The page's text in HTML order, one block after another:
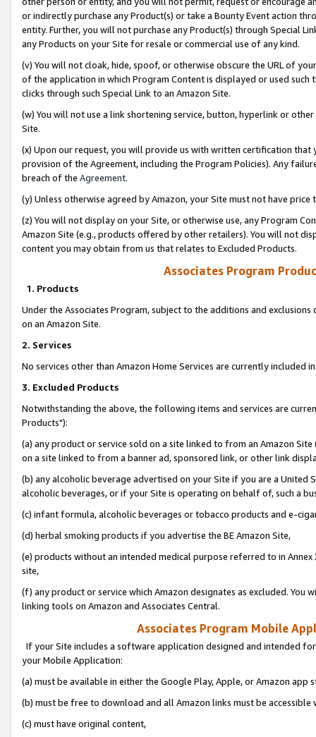
or indirectly purchase any Product(s) or take a Bounty Event action
entity. Further, you will not purchase any Product(s) through Special
any Products on your Site for resale or commercial use of any kind.
(v) You will not cloak, hide, spoof, or otherwise obscure the URL of
of the application in which Program Content is displayed or used
clicks through such Special Link to an Amazon Site.
(w) You will not use a link shortening service, button, hyperlink or
Site.
(x) Upon our request, you will provide us with written certification
provision of the Agreement, including the Program Policies). Any
breach of the Agreement.
(y) Unless otherwise agreed by Amazon, your Site must not have
(z) You will not display on your Site, or otherwise use, any Program
Amazon Site (e.g., products offered by other retailers). You will not
content you may obtain from us that relates to Excluded Products.
Associates Program
1. Products
Under the Associates Program, subject to the additions and
on an Amazon Site.
2. Services
No services other than Amazon Home Services are currently included
3. Excluded Products
Notwithstanding the above, the following items and services are
Products"):
(a) any product or service sold on a site linked to from an Amazon
on a site linked to from a banner ad, sponsored link, or other link
(b) any alcoholic beverage advertised on your Site if you are a
alcoholic beverages, or if your Site is operating on behalf of, such a
(c) infant formula, alcoholic beverages or tobacco products and e-
(d) herbal smoking products if you advertise the BE Amazon Site,
(e) products without an intended medical purpose referred to in
site,
(f) any product or service which Amazon designates as excluded. You
linking tools on Amazon and Associates Central.
Associates Program Mobile
If your Site includes a software application designed and intended
your Mobile Application:
(a) must be available in either the Google Play, Apple, or Amazon app
(b) must be free to download and all Amazon links must be
(c) must have original content,